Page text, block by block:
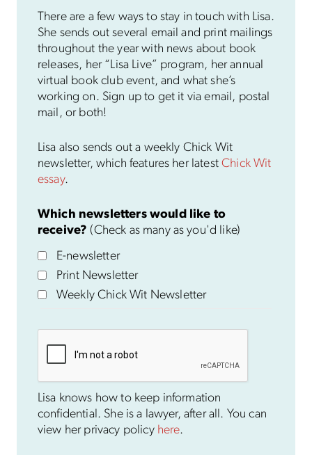
There are a few ways to stay in touch with Lisa.
She sends out several email and print mailings
throughout the year with news about book
releases, her “Lisa Live” program, her annual
virtual book club event, and what she’s
working on. Sign up to get it via email, postal
mail, or both!
Lisa also sends out a weekly Chick Wit
newsletter, which features her latestChick Wit
essay.
Which newsletters would like to
receive? (Check as many as you'd like)
E-newsletter
Print Newsletter
Weekly Chick Wit Newsletter
Lisa knows how to keep information
confidential. She is a lawyer, after all. You can
view her privacy policy here.